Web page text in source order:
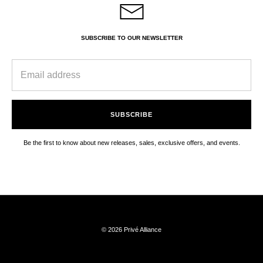
SUBSCRIBE TO OUR NEWSLETTER
SUBSCRIBE
Be the first to know about new releases, sales, exclusive offers, and events.
© 2026 Privé Alliance